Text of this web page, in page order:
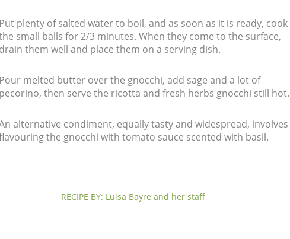
plenty of salted water to boil, and as soon as it is ready, cook
small balls for 2/3 minutes. When they come to the surface,
them well and place them on a serving dish.
melted butter over the gnocchi, add sage and a lot of
then serve the ricotta and fresh herbs gnocchi still hot.
alternative condiment, equally tasty and widespread, involves
the gnocchi with tomato sauce scented with basil.
RECIPE BY: Luisa Bayre and her staff